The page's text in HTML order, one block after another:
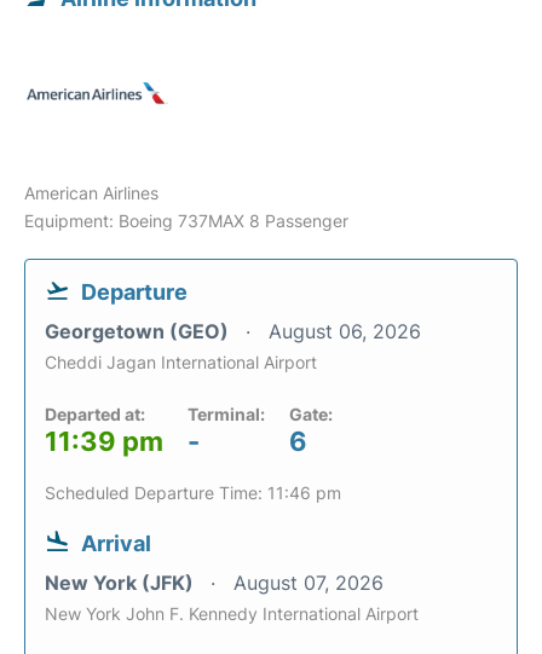
American Airlines
Equipment: Boeing 737MAX 8 Passenger
Departure
Georgetown (GEO) August 06, 2026
Cheddi Jagan International Airport
Departed at:
11:39 pm
Terminal:
-
Gate:
6
Scheduled Departure Time: 11:46 pm
Arrival
New York (JFK) August 07, 2026
New York John F. Kennedy International Airport